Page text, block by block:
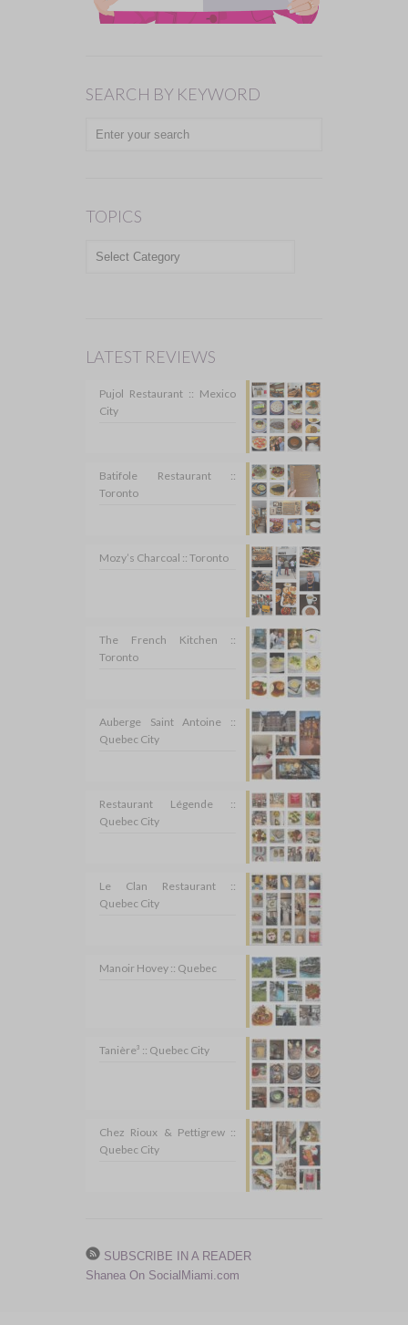
SEARCH BY KEYWORD
TOPICS
LATEST REVIEWS
Pujol Restaurant :: Mexico
City
Batifole Restaurant ::
Toronto
Mozy’s Charcoal :: Toronto
The French Kitchen ::
Toronto
Auberge Saint Antoine ::
Quebec City
Restaurant Légende ::
Quebec City
Le Clan Restaurant ::
Quebec City
Manoir Hovey :: Quebec
Tanière³ :: Quebec City
Chez Rioux & Pettigrew ::
Quebec City
SUBSCRIBE IN A READER
Shanea On SocialMiami.com